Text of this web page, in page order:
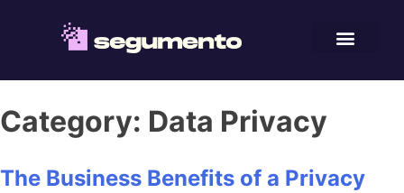
Category: Data Privacy
The Business Benefits of a Privacy